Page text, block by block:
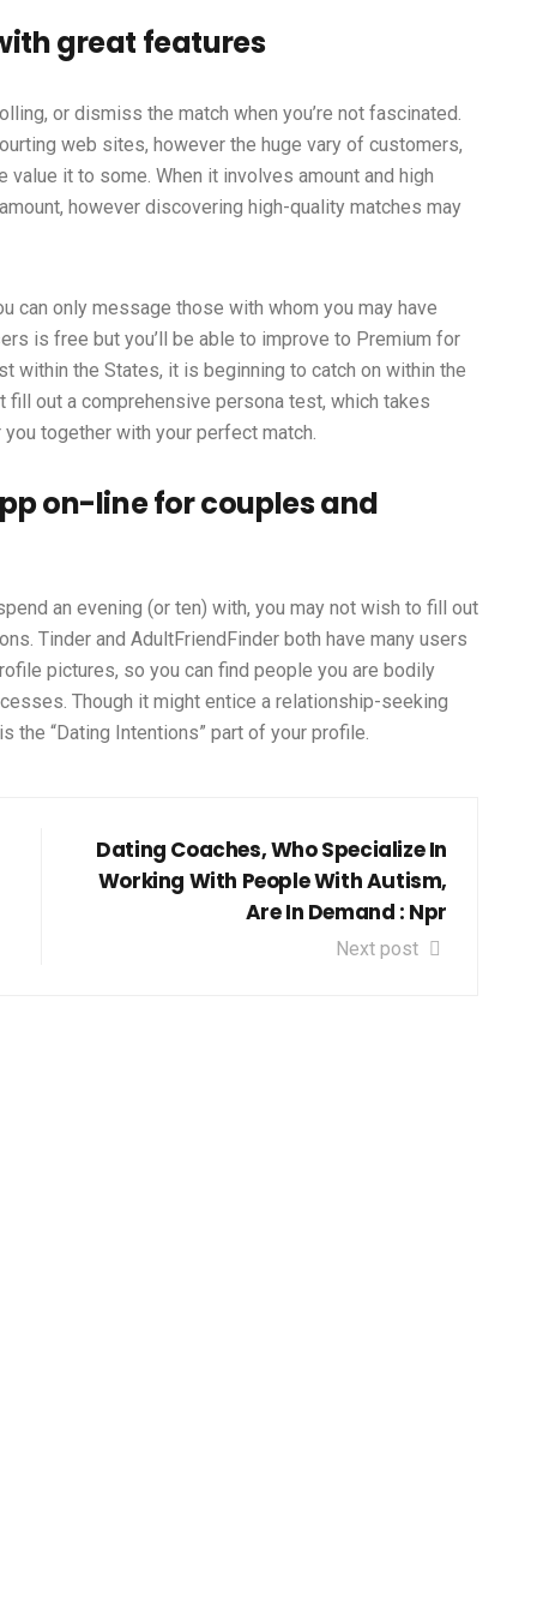
great features
or dismiss the match when you’re not fascinated.
web sites, however the huge vary of customers,
it to some. When it involves amount and high
however discovering high-quality matches may
can only message those with whom you may have
is free but you’ll be able to improve to Premium for
within the States, it is beginning to catch on within the
out a comprehensive persona test, which takes
together with your perfect match.
on-line for couples and
an evening (or ten) with, you may not wish to fill out
Tinder and AdultFriendFinder both have many users
pictures, so you can find people you are bodily
Though it might entice a relationship-seeking
the “Dating Intentions” part of your profile.
Dating Coaches, Who Specialize In
Working With People With Autism,
Are In Demand : Npr
Next post